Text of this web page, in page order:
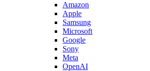
Amazon
Apple
Samsung
Microsoft
Google
Sony
Meta
OpenAI